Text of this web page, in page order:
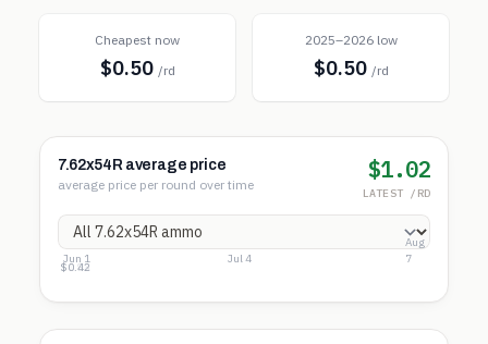
Cheapest now
$0.50 /rd
2025–2026 low
$0.50 /rd
7.62x54R average price
average price per round over time
$1.02
LATEST /RD
$1.24
$0.83
$0.42
Jun 1 Jul 4
Aug
7